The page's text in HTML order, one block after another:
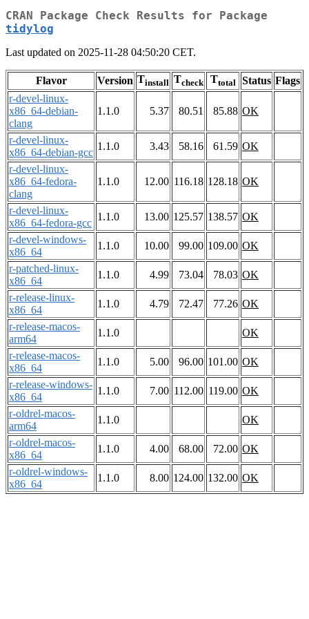
CRAN Package Check Results for Package
tidylog
Last updated on 2025-11-28 04:50:20 CET.
Flavor Version Tinstall Tcheck Ttotal Status Flags
r-devel-linux-
x86_64-debian-
clang
1.1.0 5.37 80.51 85.88 OK
r-devel-linux-
x86_64-debian-gcc
1.1.0 3.43 58.16 61.59 OK
r-devel-linux-
x86_64-fedora-
clang
1.1.0 12.00 116.18 128.18 OK
r-devel-linux-
x86_64-fedora-gcc
1.1.0 13.00 125.57 138.57 OK
r-devel-windows-
x86_64
1.1.0 10.00 99.00 109.00 OK
r-patched-linux-
x86_64
1.1.0 4.99 73.04 78.03 OK
r-release-linux-
x86_64
1.1.0 4.79 72.47 77.26 OK
r-release-macos-
arm64
1.1.0
OK
r-release-macos-
x86_64
1.1.0 5.00 96.00 101.00 OK
r-release-windows-
x86_64
1.1.0 7.00 112.00 119.00 OK
r-oldrel-macos-
arm64
1.1.0
OK
r-oldrel-macos-
x86_64
1.1.0 4.00 68.00 72.00 OK
r-oldrel-windows-
x86_64
1.1.0 8.00 124.00 132.00 OK